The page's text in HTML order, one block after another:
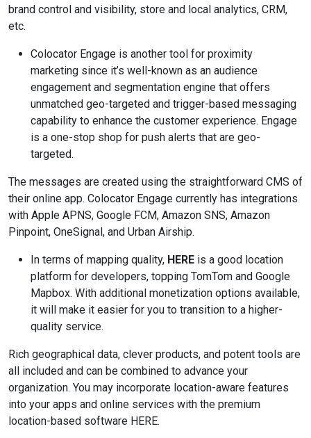
brand control and visibility, store and local analytics, CRM,
etc.
Colocator Engage is another tool for proximity
marketing since it’s well-known as an audience
engagement and segmentation engine that offers
unmatched geo-targeted and trigger-based messaging
capability to enhance the customer experience. Engage
is a one-stop shop for push alerts that are geo-
targeted.
The messages are created using the straightforward CMS of
their online app. Colocator Engage currently has integrations
with Apple APNS, Google FCM, Amazon SNS, Amazon
Pinpoint, OneSignal, and Urban Airship.
In terms of mapping quality, HERE is a good location
platform for developers, topping TomTom and Google
Mapbox. With additional monetization options available,
it will make it easier for you to transition to a higher-
quality service.
Rich geographical data, clever products, and potent tools are
all included and can be combined to advance your
organization. You may incorporate location-aware features
into your apps and online services with the premium
location-based software HERE.